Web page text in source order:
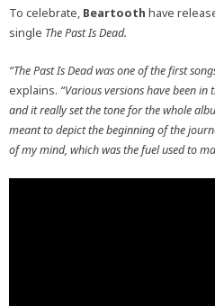
To celebrate, Beartooth have
single The Past Is Dead.
“The Past Is Dead was one of the first
explains. “Various versions have been
and it really set the tone for the whole
meant to depict the beginning of the
of my mind, which was the fuel used to